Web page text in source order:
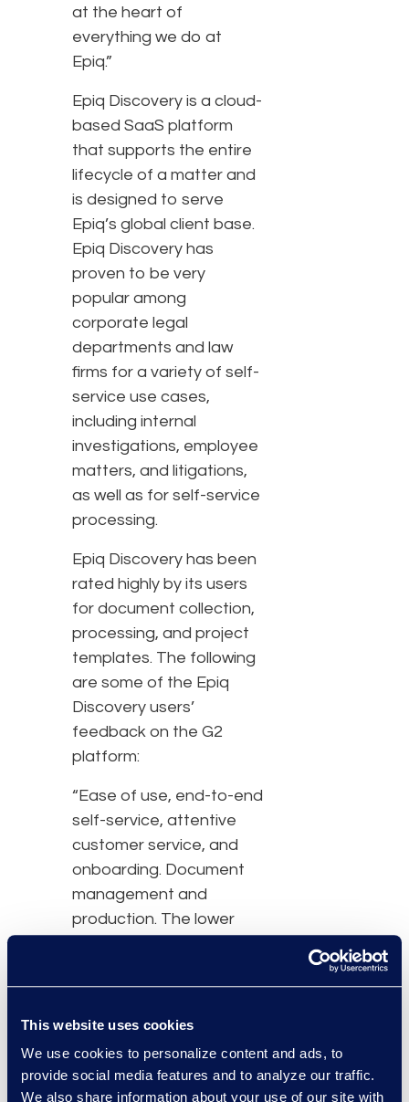
This website uses cookies
We use cookies to personalize content and ads, to
provide social media features and to analyze our traffic.
We also share information about your use of our site with
at the heart of
everything we do at
Epiq.”
Epiq Discovery is a cloud-
based SaaS platform
that supports the entire
lifecycle of a matter and
is designed to serve
Epiq’s global client base.
Epiq Discovery has
proven to be very
popular among
corporate legal
departments and law
firms for a variety of self-
service use cases,
including internal
investigations, employee
matters, and litigations,
as well as for self-service
processing.
Epiq Discovery has been
rated highly by its users
for document collection,
processing, and project
templates. The following
are some of the Epiq
Discovery users’
feedback on the G2
platform:
“Ease of use, end-to-end
self-service, attentive
customer service, and
onboarding. Document
management and
production. The lower
benefit.” –Suzanne.T –
Mid-Sized Law Firm
“Not having to go
through all the steps to